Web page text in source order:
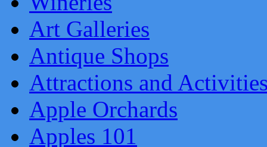
Art Galleries
Antique Shops
Attractions and
Apple Orchards
Apples 101